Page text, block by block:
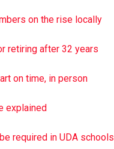
on the rise locally
retiring after 32 years
on time, in person
explained
required in UDA schools